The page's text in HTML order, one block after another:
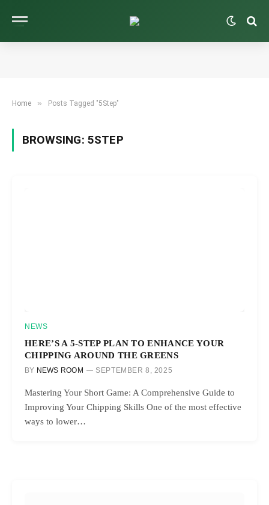
Home » Posts Tagged "5Step"
BROWSING: 5STEP
NEWS
HERE’S A 5-STEP PLAN TO ENHANCE YOUR
CHIPPING AROUND THE GREENS
BY NEWS ROOM SEPTEMBER 8, 2025
Mastering Your Short Game: A Comprehensive Guide to
Improving Your Chipping Skills One of the most effective
ways to lower…